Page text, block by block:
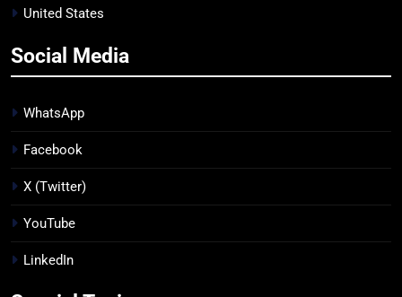
United States
Social Media
WhatsApp
Facebook
X (Twitter)
YouTube
LinkedIn